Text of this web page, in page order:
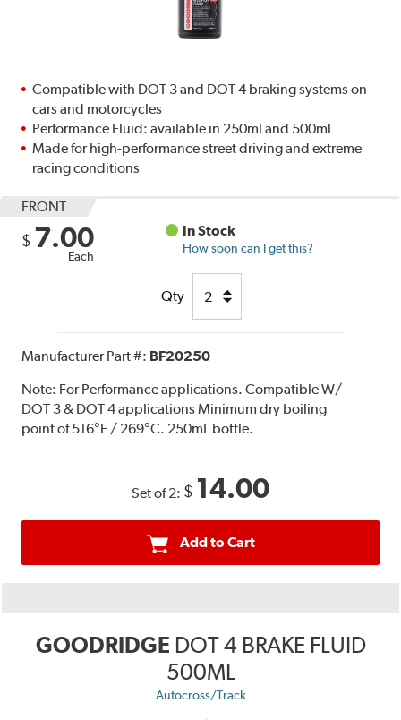
Compatible with DOT 3 and DOT 4 braking systems on
cars and motorcycles
Performance Fluid: available in 250ml and 500ml
Made for high-performance street driving and extreme
racing conditions
FRONT
$ 7.00
Each
In Stock
How soon can I get this?
Qty
Manufacturer Part #: BF20250
Note: For Performance applications. Compatible W/
DOT 3 & DOT 4 applications Minimum dry boiling
point of 516°F / 269°C. 250mL bottle.
Set of 2: $ 14.00
Add to Cart
GOODRIDGE DOT 4 BRAKE FLUID
500ML
Autocross/Track